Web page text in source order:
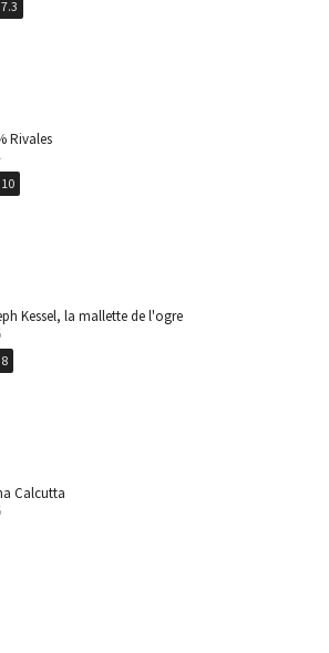
7.3
Rivales
10
Kessel, la mallette de l'ogre
8
Calcutta